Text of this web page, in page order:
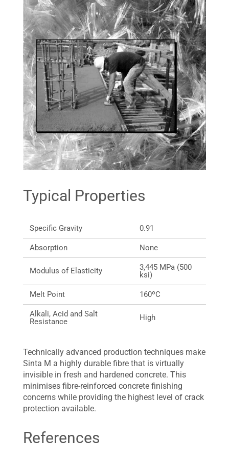
Typical Properties
Specific Gravity 0.91
Absorption None
Modulus of Elasticity
3,445 MPa (500
ksi)
Melt Point 160ºC
Alkali, Acid and Salt
Resistance
High
Technically advanced production techniques make
Sinta M a highly durable fibre that is virtually
invisible in fresh and hardened concrete. This
minimises fibre-reinforced concrete finishing
concerns while providing the highest level of crack
protection available.
References